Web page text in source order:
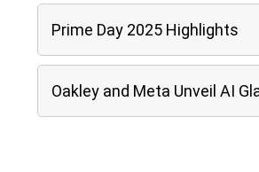
Prime Day 2025 Highlights
Oakley and Meta Unveil AI